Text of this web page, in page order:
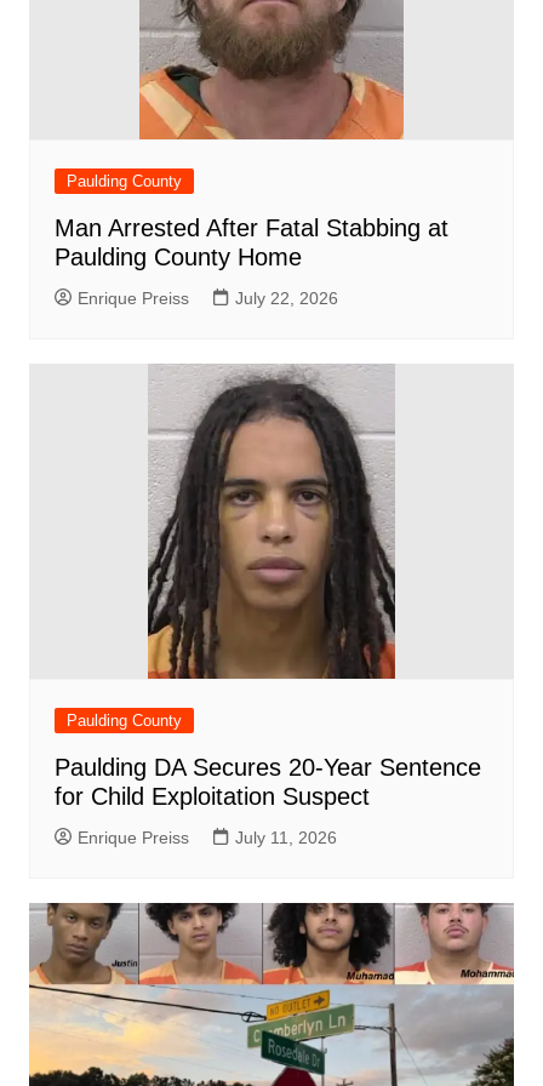
Paulding County
Man Arrested After Fatal Stabbing at
Paulding County Home
Enrique Preiss July 22, 2026
Paulding County
Paulding DA Secures 20-Year Sentence
for Child Exploitation Suspect
Enrique Preiss July 11, 2026